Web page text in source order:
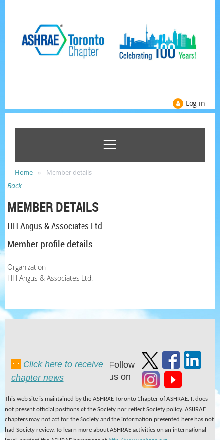
Log in
Home Member details
Back
MEMBER DETAILS
HH Angus & Associates Ltd.
Member profile details
Organization
HH Angus & Associates Ltd.
Click here to receive
chapter news
Follow
us on
This web site is maintained by the ASHRAE Toronto Chapter of ASHRAE. It does
not present official positions of the Society nor reflect Society policy. ASHRAE
chapters may not act for the Society and the information presented here has not
had Society review. To learn more about ASHRAE activities on an international